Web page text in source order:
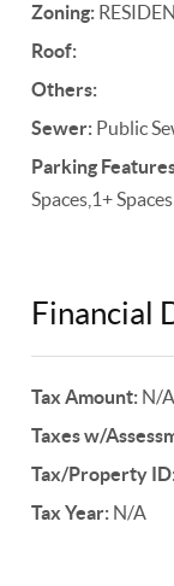
Zoning:
Roof:
Others:
Sewer: Public
Parking
Spaces,1+ Spaces
Financial
Tax Amount: N/A
Taxes w/
Tax/Property
Tax Year: N/A